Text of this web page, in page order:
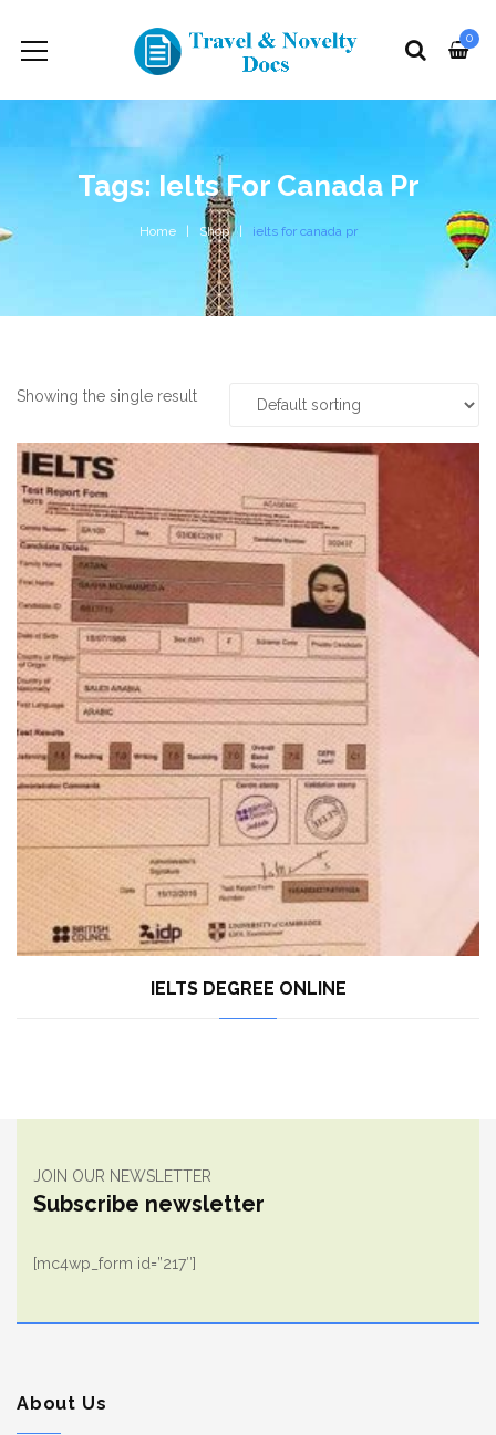
0
Tags: Ielts For Canada Pr
Home Shop ielts for canada pr
Showing the single result
IELTS DEGREE ONLINE
JOIN OUR NEWSLETTER
Subscribe newsletter
[mc4wp_form id=”217″]
About Us